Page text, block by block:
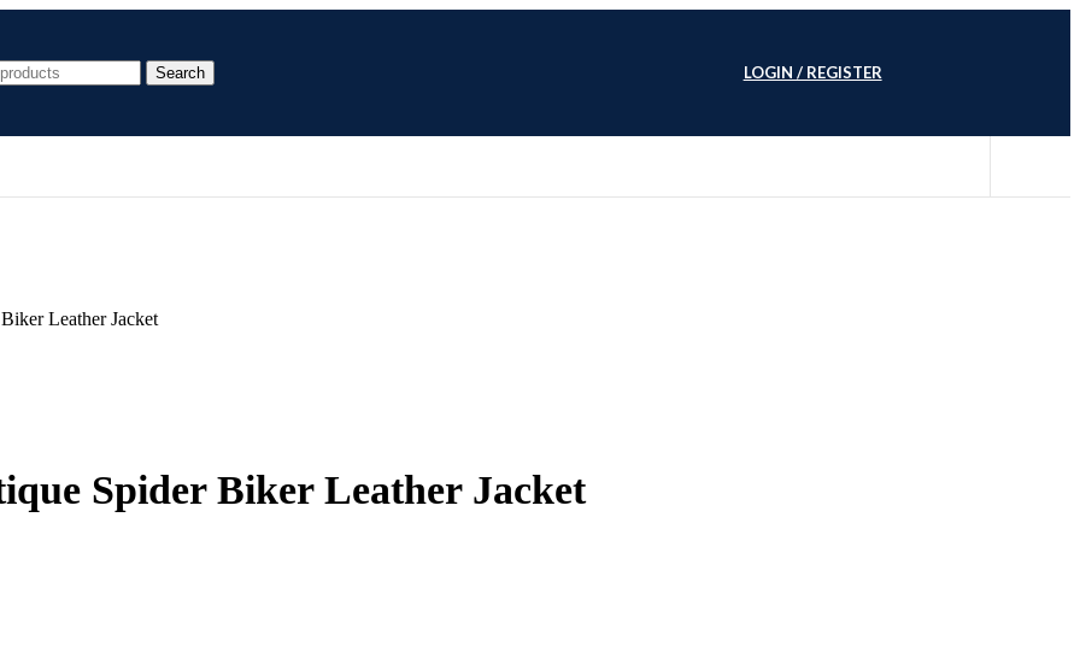
Search LOGIN / REGISTER
Leather Jacket
Spider Biker Leather Jacket